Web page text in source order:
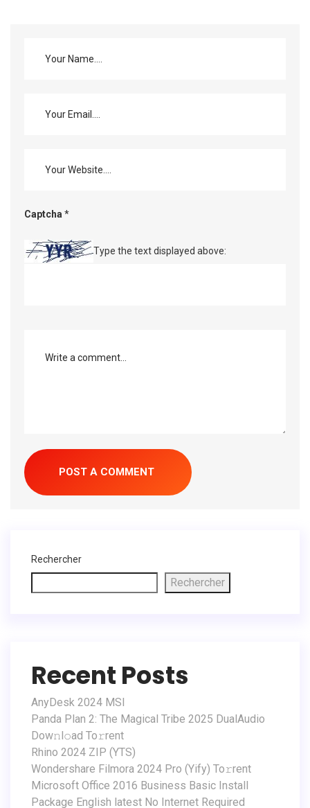
Captcha *
Type the text displayed above:
Rechercher
Rechercher
Recent Posts
AnyDesk 2024 MSI
Panda Plan 2: The Magical Tribe 2025 DualAudio
Dow𝚗l𝚘ad To𝚛rent
Rhino 2024 ZIP (YTS)
Wondershare Filmora 2024 Pro (Yify) To𝚛rent
Microsoft Office 2016 Business Basic Install
Package English latest No Internet Required